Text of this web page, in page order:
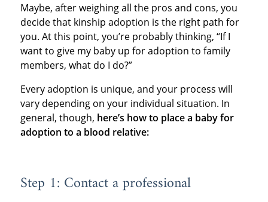
Maybe, after weighing all the pros and cons, you
decide that kinship adoption is the right path for
you. At this point, you’re probably thinking, “If I
want to give my baby up for adoption to family
members, what do I do?”
Every adoption is unique, and your process will
vary depending on your individual situation. In
general, though, here’s how to place a baby for
adoption to a blood relative:
Step 1: Contact a professional